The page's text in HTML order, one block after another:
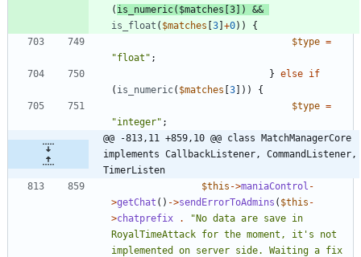
( is_numeric( $matches [3])
&&
is_float ( $matches [3] +0))
{
$type =
"float " ;
} else if
( is_numeric( $matches [3]))
{
$type =
"integer" ;
@@ -813,11 +859,10 @@ class MatchManagerCore
implements CallbackListener, CommandListener,
TimerListen
$this ->maniaControl -
>getChat () ->sendErrorToAdmins ( $this -
>chatprefix . "No data are save in
RoyalTimeAttack for the moment, it's not
implemented on server side. Waiting a fix